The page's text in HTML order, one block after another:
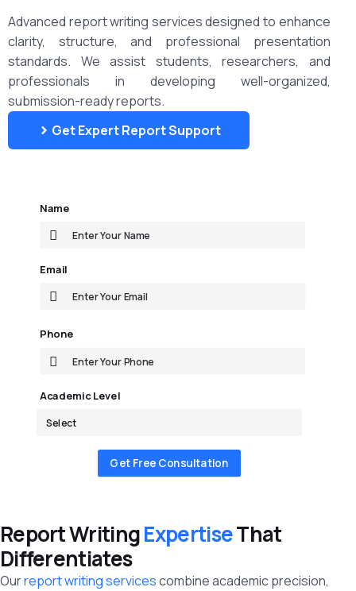
Advanced report writing services designed to enhance
clarity, structure, and professional presentation
standards. We assist students, researchers, and
professionals in developing well-organized,
submission-ready reports.
Get Expert Report Support
Name
Email
Phone
Academic Level
Get Free Consultation
Report WritingExpertiseThat
Differentiates
Ourreport writing servicescombine academic precision,